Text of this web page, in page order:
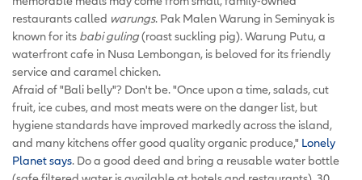
restaurants called warungs. Pak Malen Warung in Seminyak is
known for its babi guling(roast suckling pig). Warung Putu, a
waterfront cafe in Nusa Lembongan, is beloved for its friendly
service and caramel chicken.
Afraid of "Bali belly"? Don't be. "Once upon a time, salads, cut
fruit, ice cubes, and most meats were on the danger list, but
hygiene standards have improved markedly across the island,
and many kitchens offer good quality organic produce," Lonely
Planet says. Do a good deed and bring a reusable water bottle